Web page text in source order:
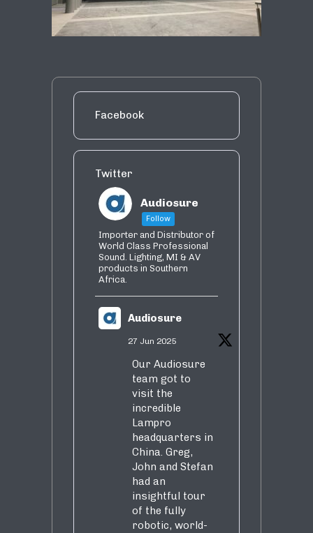
Facebook
Twitter
Audiosure
Follow
Importer and Distributor of
World Class Professional
Sound. Lighting, MI & AV
products in Southern
Africa.
Audiosure
27 Jun 2025
Our Audiosure
team got to
visit the
incredible
Lampro
headquarters in
China. Greg,
John and Stefan
had an
insightful tour
of the fully
robotic, world-